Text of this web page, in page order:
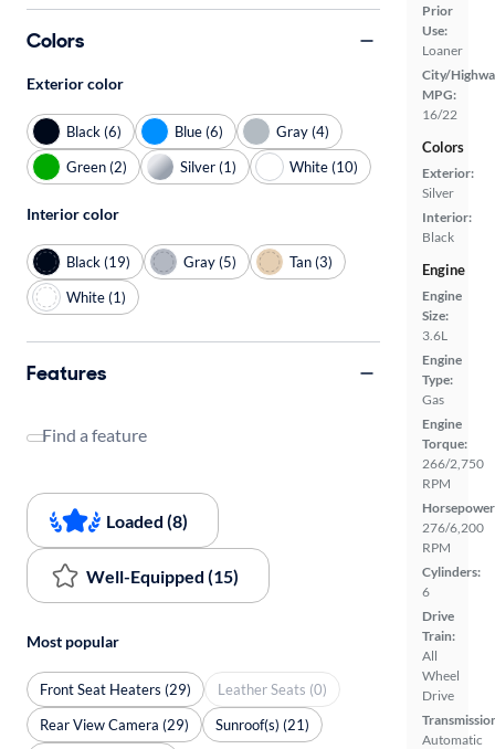
Prior
Use:
Loaner
City/
MPG:
16/22
Colors
Exterior:
Silver
Interior:
Black
Engine
Engine
Size:
3.6L
Engine
Type:
Gas
Engine
Torque:
266/2,750
RPM
276/6,200
RPM
Cylinders:
6
Drive
Train:
All
Wheel
Drive
Automatic
Colors
Exterior color
Black (6) Blue (6)
Gray (4)
Green (2)
Silver (1) White (10)
Interior color
Black (19) Gray (5)
Tan (3)
White (1)
Features
Find a feature
Loaded (8)
Well-Equipped (15)
Most popular
Front Seat Heaters (29)
Leather Seats (0)
Rear View Camera (29)
Sunroof(s) (21)